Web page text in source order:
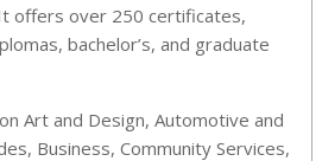
offers over 250 certificates,
bachelor’s, and graduate
Art and Design, Automotive and
Business, Community Services,